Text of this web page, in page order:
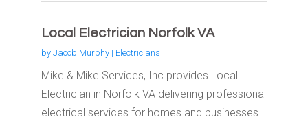
Local Electrician Norfolk VA
by Jacob Murphy| Electricians
Mike & Mike Services, Inc provides Local
Electrician in Norfolk VA delivering professional
electrical services for homes and businesses